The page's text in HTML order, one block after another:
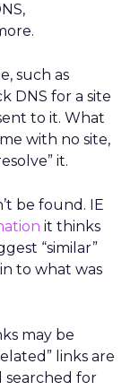
such as
DNS for a site
to it. What
with no site,
it.
be found. IE
it thinks
“similar”
to what was
may be
links are
searched for